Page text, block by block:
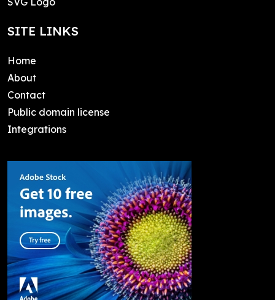
SITE LINKS
Home
About
Contact
Public domain license
Integrations